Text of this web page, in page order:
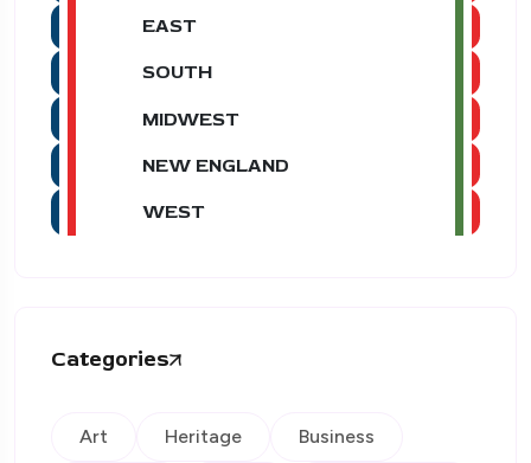
EAST
SOUTH
MIDWEST
NEW ENGLAND
WEST
Categories
Art Heritage Business